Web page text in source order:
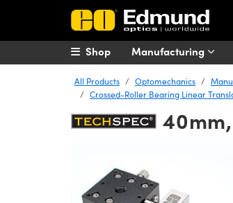
Manufacturing
Shop
All Products Optomechanics
Crossed-Roller Bearing Linear